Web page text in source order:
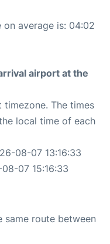
average is: 04:02
airport at the
The times
local time of each
08-07 13:16:33
07 15:16:33
same route between